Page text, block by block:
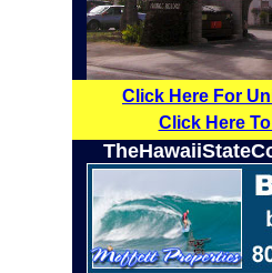
Click Here For
Click Here